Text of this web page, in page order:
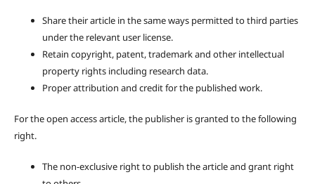
Share their article in the same ways permitted to third parties
under the relevant user license.
Retain copyright, patent, trademark and other intellectual
property rights including research data.
Proper attribution and credit for the published work.
For the open access article, the publisher is granted to the following
right.
The non-exclusive right to publish the article and grant right